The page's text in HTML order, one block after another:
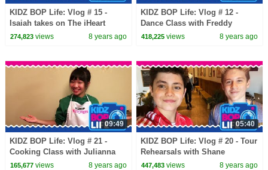
KIDZ BOP Life: Vlog # 15 -
Isaiah takes on The iHeart
Radio Music Awards
274,823views 8 years ago
KIDZ BOP Life: Vlog # 12 -
Dance Class with Freddy
418,225 views 8 years ago
09:49
KIDZ BOP Life: Vlog # 21 -
Cooking Class with Julianna
165,677views 8 years ago
05:40
KIDZ BOP Life: Vlog # 20 - Tour
Rehearsals with Shane
447,483 views 8 years ago